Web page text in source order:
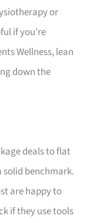
or
if you’re
Wellness, lean
down the
deals to flat
solid benchmark.
are happy to
if they use tools